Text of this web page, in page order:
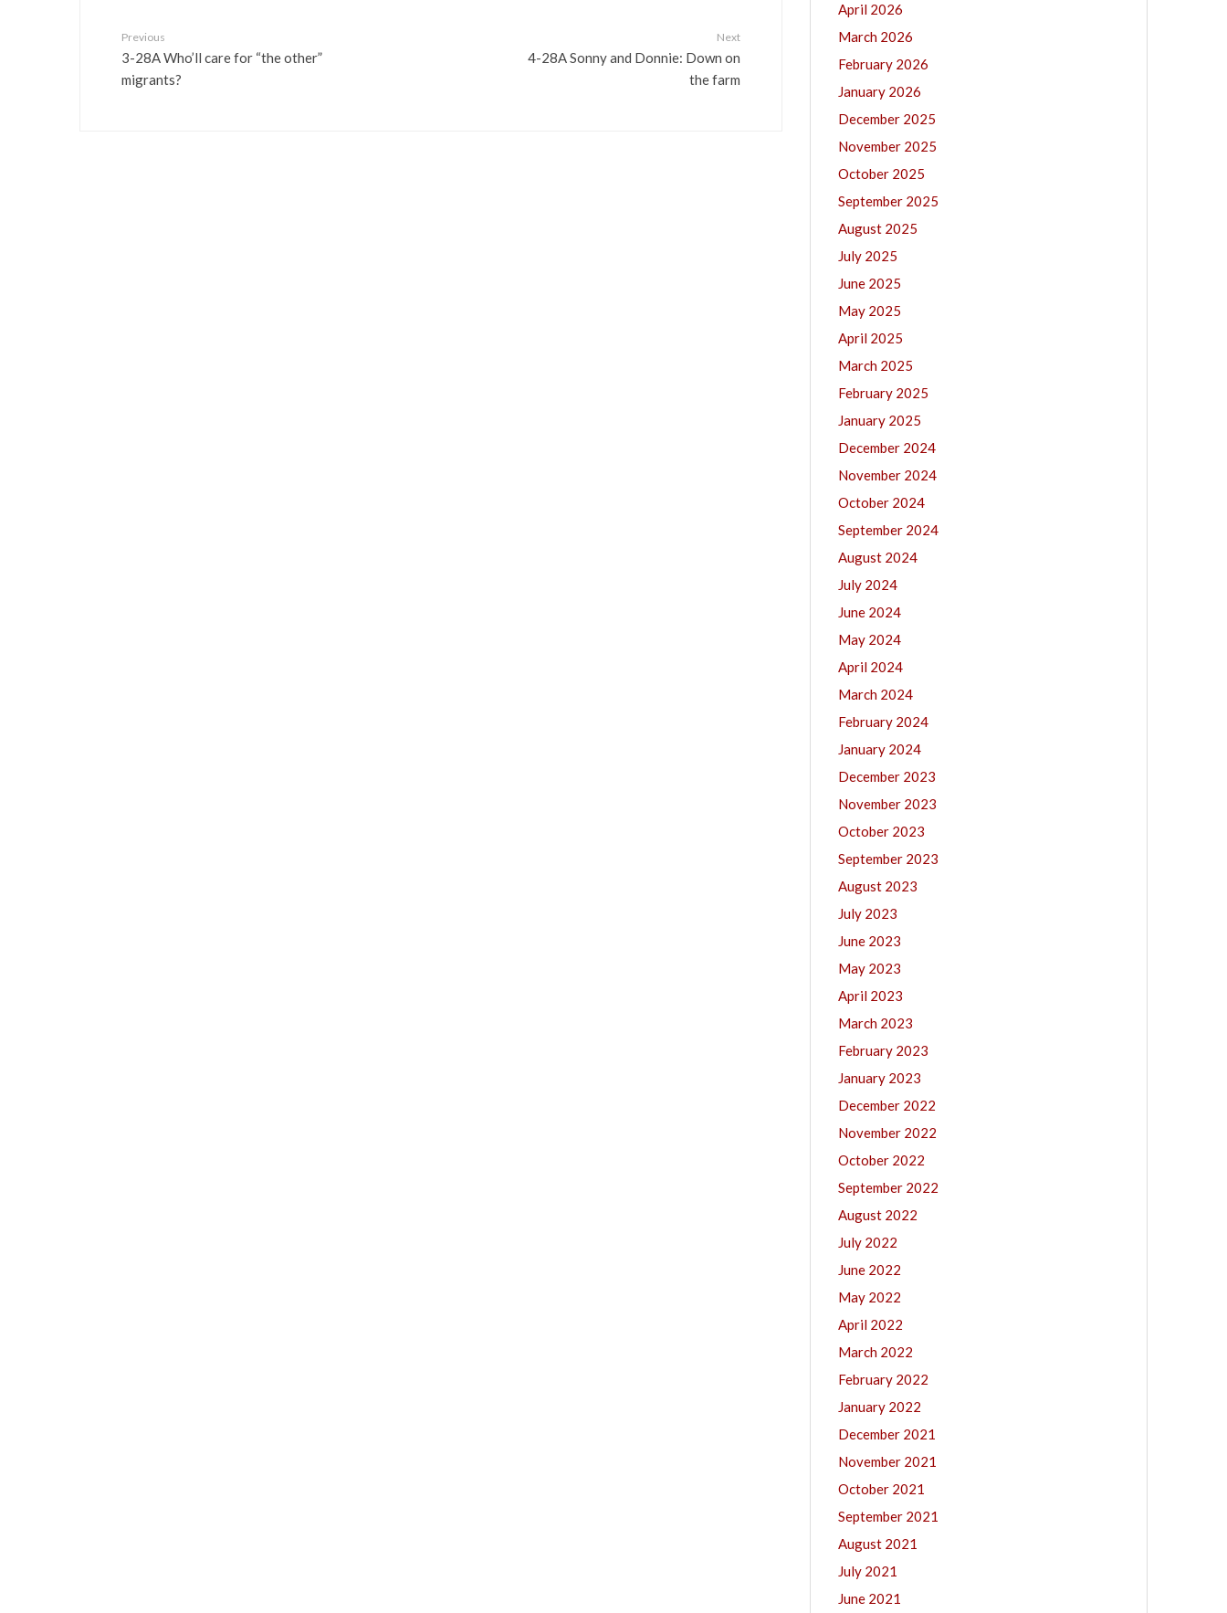
Previous
3-28A Who’ll care for “the other”
migrants?
Next
4-28A Sonny and Donnie: Down on
the farm
April 2026
March 2026
February 2026
January 2026
December 2025
November 2025
October 2025
September 2025
August 2025
July 2025
June 2025
May 2025
April 2025
March 2025
February 2025
January 2025
December 2024
November 2024
October 2024
September 2024
August 2024
July 2024
June 2024
May 2024
April 2024
March 2024
February 2024
January 2024
December 2023
November 2023
October 2023
September 2023
August 2023
July 2023
June 2023
May 2023
April 2023
March 2023
February 2023
January 2023
December 2022
November 2022
October 2022
September 2022
August 2022
July 2022
June 2022
May 2022
April 2022
March 2022
February 2022
January 2022
December 2021
November 2021
October 2021
September 2021
August 2021
July 2021
June 2021